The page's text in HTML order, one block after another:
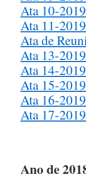
Ata 10-
Ata 11-
Ata de
Ata 13-
Ata 14-
Ata 15-
Ata 16-
Ata 17-
Ano de